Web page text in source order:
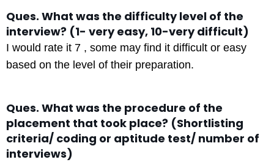
Ques. What was the difficulty level of the
interview? (1- very easy, 10-very difficult)
I would rate it 7 , some may find it difficult or easy
based on the level of their preparation.
Ques. What was the procedure of the
placement that took place? (Shortlisting
criteria/ coding or aptitude test/ number of
interviews)